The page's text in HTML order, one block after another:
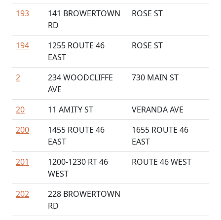
193
141 BROWERTOWN
RD
ROSE ST
194
1255 ROUTE 46
EAST
ROSE ST
2
234 WOODCLIFFE
AVE
730 MAIN ST
20 11 AMITY ST
VERANDA AVE
200
1455 ROUTE 46
EAST
1655 ROUTE 46
EAST
201
1200-1230 RT 46
WEST
ROUTE 46 WEST
202
228 BROWERTOWN
RD